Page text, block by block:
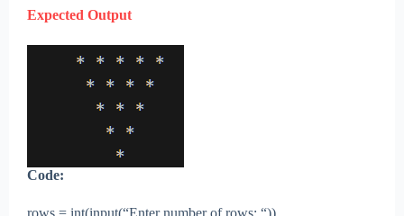
Expected Output
Code: